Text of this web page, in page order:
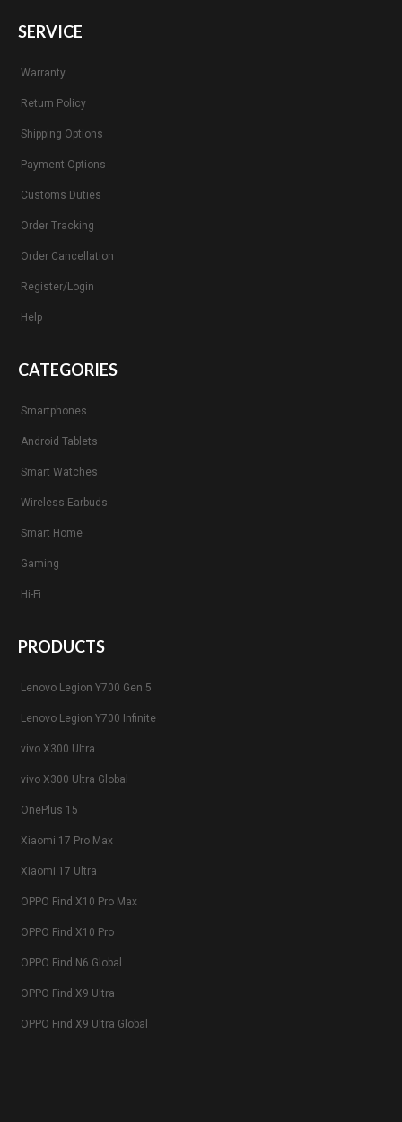
SERVICE
Warranty
Return Policy
Shipping Options
Payment Options
Customs Duties
Order Tracking
Order Cancellation
Register/Login
Help
CATEGORIES
Smartphones
Android Tablets
Smart Watches
Wireless Earbuds
Smart Home
Gaming
Hi-Fi
PRODUCTS
Lenovo Legion Y700 Gen 5
Lenovo Legion Y700 Infinite
vivo X300 Ultra
vivo X300 Ultra Global
OnePlus 15
Xiaomi 17 Pro Max
Xiaomi 17 Ultra
OPPO Find X10 Pro Max
OPPO Find X10 Pro
OPPO Find N6 Global
OPPO Find X9 Ultra
OPPO Find X9 Ultra Global